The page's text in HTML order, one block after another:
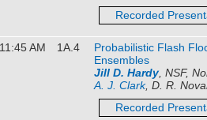
Recorded
11:45 AM 1A.4
Probabilistic Flash
Ensembles
Jill D. Hardy, NSF,
A. J. Clark, D. R.
Recorded